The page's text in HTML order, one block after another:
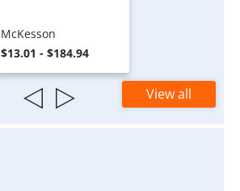
McKesson
$13.01 - $184.94
View all